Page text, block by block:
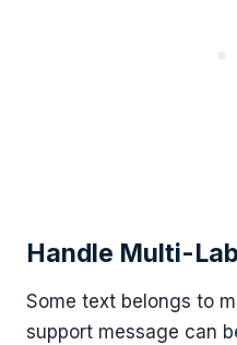
Handle Multi-
Some text belongs to
support message can